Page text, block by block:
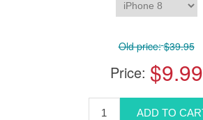
Old price: $39.95
Price: $9.99